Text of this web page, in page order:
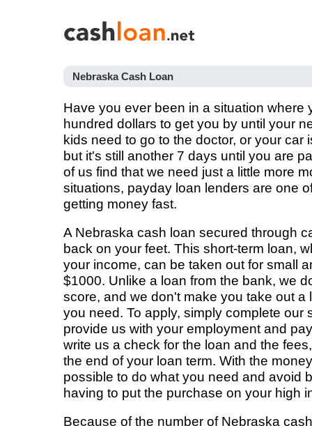
Nebraska Cash Loan
Have you ever been in a situation where
hundred dollars to get you by until your
kids need to go to the doctor, or your car
but it's still another 7 days until you are
of us find that we need just a little more
situations, payday loan lenders are one
getting money fast.
A Nebraska cash loan secured through
back on your feet. This short-term loan,
your income, can be taken out for small
$1000. Unlike a loan from the bank, we
score, and we don't make you take out a
you need. To apply, simply complete our
provide us with your employment and
write us a check for the loan and the
the end of your loan term. With the
possible to do what you need and avoid
having to put the purchase on your high
Because of the number of Nebraska